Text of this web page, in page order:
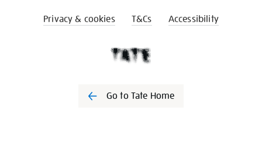
Privacy & cookies T&Cs Accessibility
Go to Tate Home